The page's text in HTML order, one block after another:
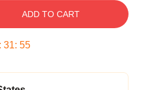
ADD TO CART
: 31: 54